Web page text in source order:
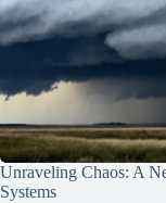
Unraveling Chaos: A
Systems